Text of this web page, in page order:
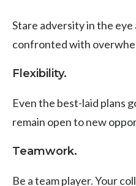
Stare adversity in the
confronted with
Flexibility.
Even the best-laid plans
remain open to new
Teamwork.
Be a team player. Your